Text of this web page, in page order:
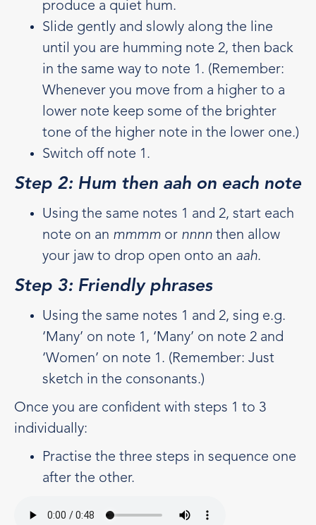
produce a quiet hum.
Slide gently and slowly along the line
until you are humming note 2, then back
in the same way to note 1. (Remember:
Whenever you move from a higher to a
lower note keep some of the brighter
tone of the higher note in the lower one.)
Switch off note 1.
Step 2: Hum then aah on each note
Using the same notes 1 and 2, start each
note on an mmmm or nnnn then allow
your jaw to drop open onto an aah.
Step 3: Friendly phrases
Using the same notes 1 and 2, sing e.g.
‘Many’ on note 1, ‘Many’ on note 2 and
‘Women’ on note 1. (Remember: Just
sketch in the consonants.)
Once you are confident with steps 1 to 3
individually:
Practise the three steps in sequence one
after the other.